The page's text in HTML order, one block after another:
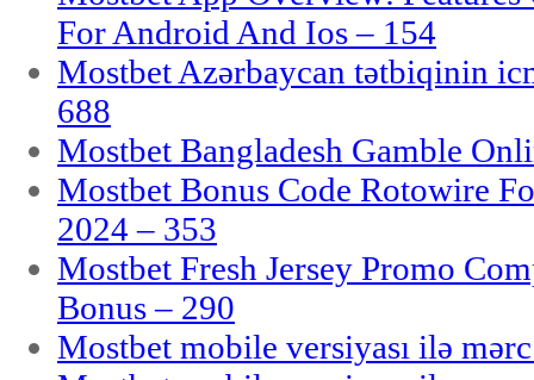
For Android And Ios – 154
Mostbet Azərbaycan tətbiqinin
688
Mostbet Bangladesh Gamble
Mostbet Bonus Code Rotowire
2024 – 353
Mostbet Fresh Jersey Promo
Bonus – 290
Mostbet mobile versiyası ilə